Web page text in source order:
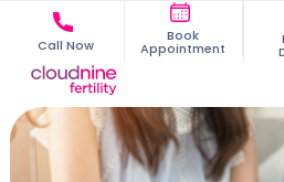
Call Now
Book
Appointment